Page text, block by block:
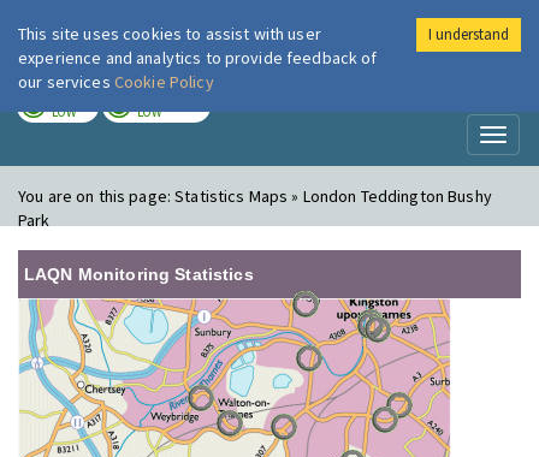
London Air
LOW LOW
You are on this page:Statistics Maps » London Teddington Bushy
Park
LAQN Monitoring Statistics
This site uses cookies to assist with user
experience and analytics to provide feedback of
our services Cookie Policy
I understand